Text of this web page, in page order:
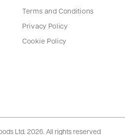
Terms and Conditions
Privacy Policy
Cookie Policy
Ltd. 2026. All rights reserved